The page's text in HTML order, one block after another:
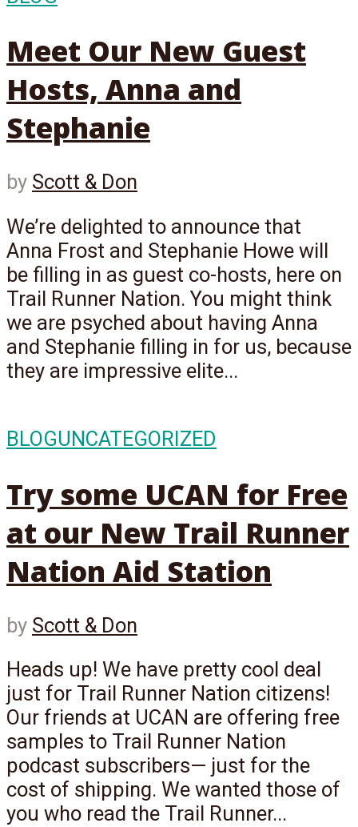
Meet Our New Guest
Hosts, Anna and
Stephanie
by Scott & Don
We’re delighted to announce that
Anna Frost and Stephanie Howe will
be filling in as guest co-hosts, here on
Trail Runner Nation. You might think
we are psyched about having Anna
and Stephanie filling in for us, because
they are impressive elite...
BLOGUNCATEGORIZED
Try some UCAN for Free
at our New Trail Runner
Nation Aid Station
by Scott & Don
Heads up! We have pretty cool deal
just for Trail Runner Nation citizens!
Our friends at UCAN are offering free
samples to Trail Runner Nation
podcast subscribers— just for the
cost of shipping. We wanted those of
you who read the Trail Runner...